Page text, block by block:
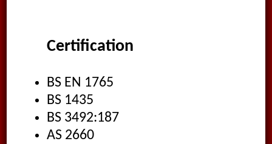
Certification
BS EN 1765
BS 1435
BS 3492:187
AS 2660